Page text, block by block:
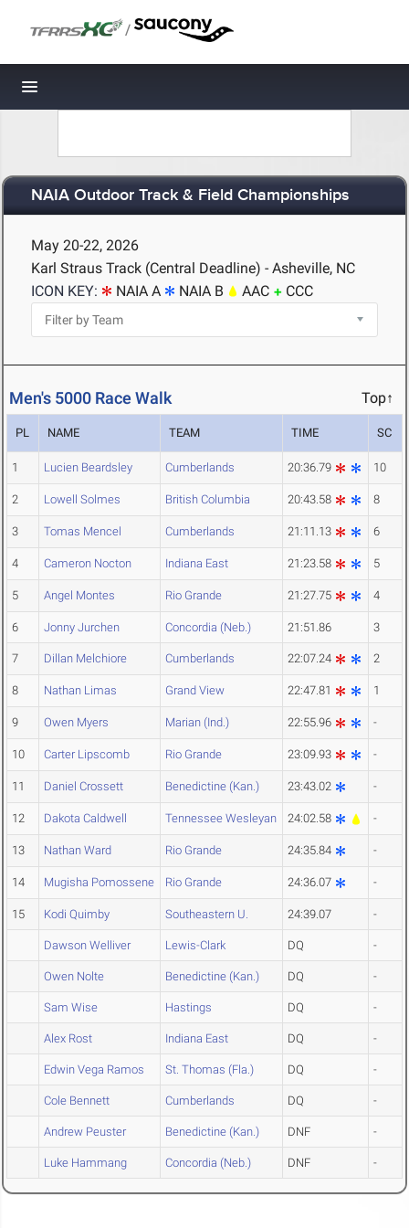
/
Toggle navigation
NAIA Outdoor Track & Field Championships
May 20-22, 2026
Karl Straus Track (Central Deadline) - Asheville, NC
ICON KEY:
NAIA A NAIA B AAC CCC
Men's 5000 Race Walk Top↑
PL NAME TEAM TIME SC
1 Lucien Beardsley Cumberlands 20:36.79 10
2 Lowell Solmes British Columbia 20:43.58 8
3 Tomas Mencel Cumberlands 21:11.13 6
4 Cameron Nocton Indiana East 21:23.58 5
5 Angel Montes Rio Grande 21:27.75 4
6 Jonny Jurchen Concordia (Neb.) 21:51.86 3
7 Dillan Melchiore Cumberlands 22:07.24 2
8 Nathan Limas Grand View 22:47.81 1
9 Owen Myers Marian (Ind.) 22:55.96 -
10 Carter Lipscomb Rio Grande 23:09.93 -
11 Daniel Crossett Benedictine (Kan.) 23:43.02 -
12 Dakota Caldwell Tennessee Wesleyan 24:02.58 -
13 Nathan Ward Rio Grande 24:35.84 -
14 Mugisha Pomossene Rio Grande 24:36.07 -
15 Kodi Quimby Southeastern U. 24:39.07 -
Dawson Welliver Lewis-Clark DQ -
Owen Nolte Benedictine (Kan.) DQ -
Sam Wise Hastings DQ -
Alex Rost Indiana East DQ -
Edwin Vega Ramos St. Thomas (Fla.) DQ -
Cole Bennett Cumberlands DQ -
Andrew Peuster Benedictine (Kan.) DNF -
Luke Hammang Concordia (Neb.) DNF -